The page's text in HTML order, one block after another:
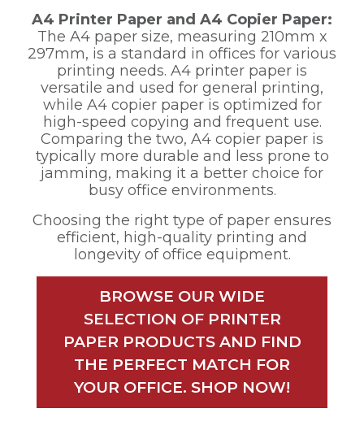
A4 Printer Paper and A4 Copier Paper:
The A4 paper size, measuring 210mm x
297mm, is a standard in offices for various
printing needs. A4 printer paper is
versatile and used for general printing,
while A4 copier paper is optimized for
high-speed copying and frequent use.
Comparing the two, A4 copier paper is
typically more durable and less prone to
jamming, making it a better choice for
busy office environments.
Choosing the right type of paper ensures
efficient, high-quality printing and
longevity of office equipment.
BROWSE OUR WIDE
SELECTION OF PRINTER
PAPER PRODUCTS AND FIND
THE PERFECT MATCH FOR
YOUR OFFICE. SHOP NOW!